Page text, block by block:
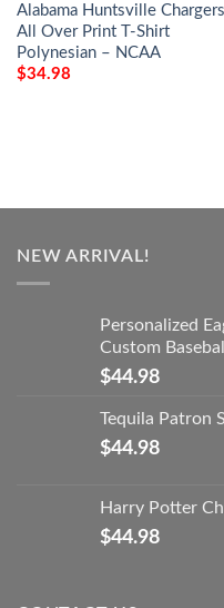
Alabama Huntsville Chargers
All Over Print T-Shirt
Polynesian – NCAA
$34.98
NEW ARRIVAL!
Personalized
Custom
$44.98
Tequila Patron
$44.98
Harry Potter
$44.98